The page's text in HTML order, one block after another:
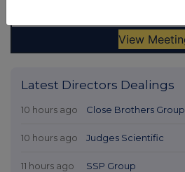
Latest Directors Dealings
10 hours ago Close Brothers Group
10 hours ago Judges Scientific
11 hours ago SSP Group